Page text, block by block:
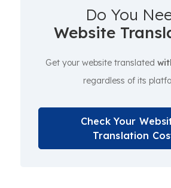
Do You
Website
Get your website translated
regardless of its
Check Your
Translation